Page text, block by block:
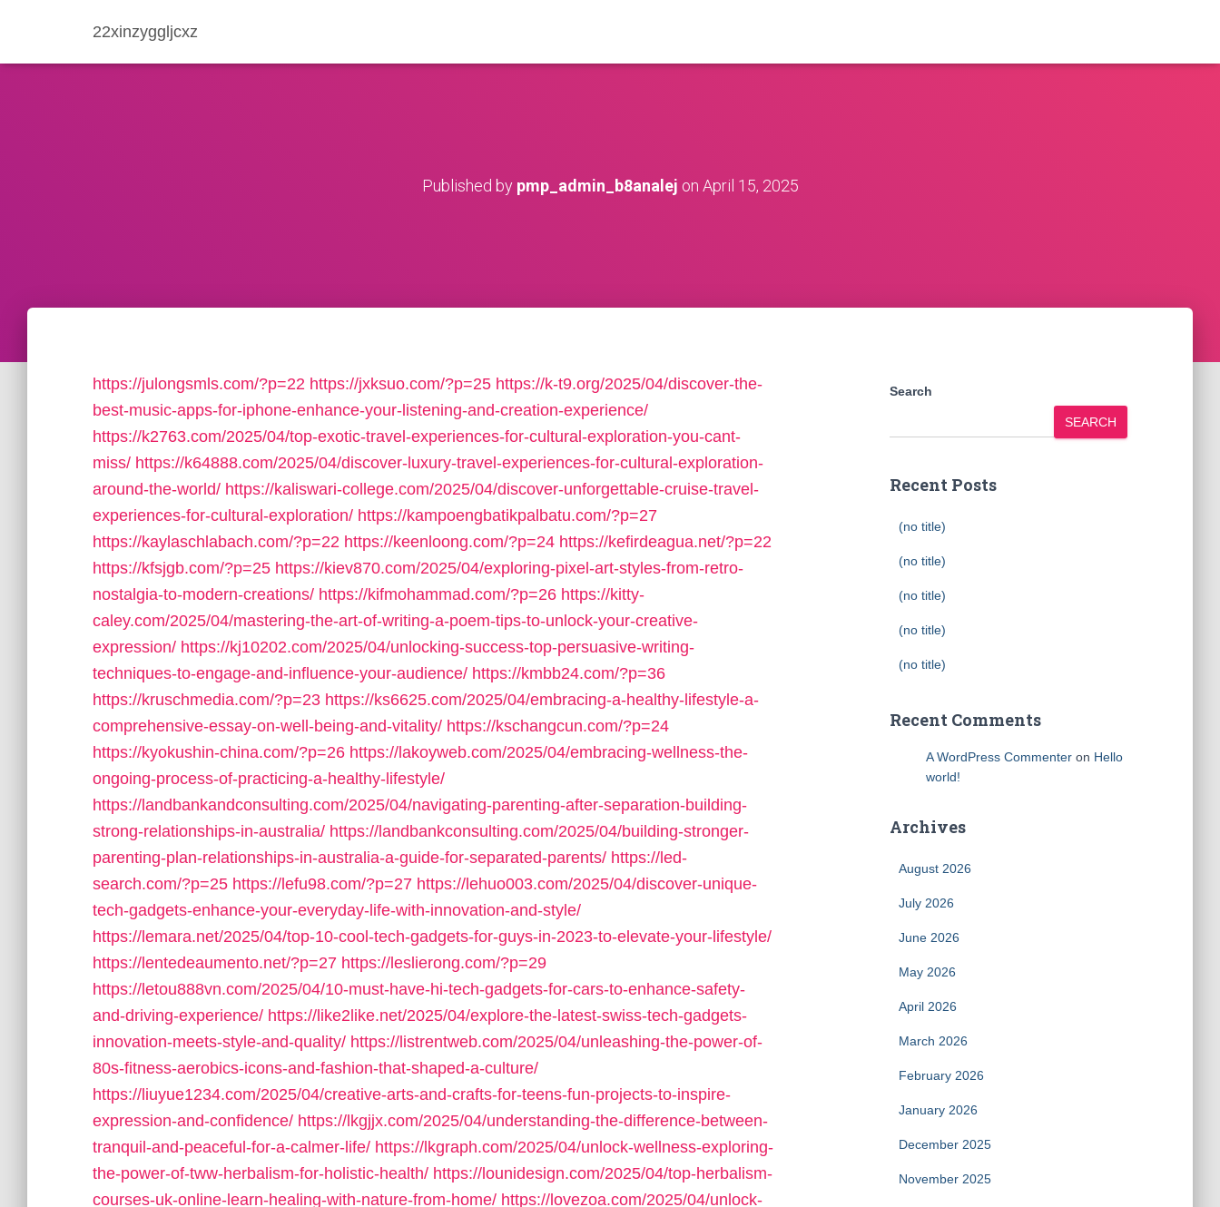
22xinzyggljcxz
Published by pmp_admin_b8analej on April 15, 2025
https://julongsmls.com/?p=22 https://jxksuo.com/?p=25 https://k-t9.org/2025/04/discover-the-
best-music-apps-for-iphone-enhance-your-listening-and-creation-experience/
https://k2763.com/2025/04/top-exotic-travel-experiences-for-cultural-exploration-you-cant-
miss/ https://k64888.com/2025/04/discover-luxury-travel-experiences-for-cultural-exploration-
around-the-world/ https://kaliswari-college.com/2025/04/discover-unforgettable-cruise-travel-
experiences-for-cultural-exploration/ https://kampoengbatikpalbatu.com/?p=27
https://kaylaschlabach.com/?p=22 https://keenloong.com/?p=24 https://kefirdeagua.net/?p=22
https://kfsjgb.com/?p=25 https://kiev870.com/2025/04/exploring-pixel-art-styles-from-retro-
nostalgia-to-modern-creations/ https://kifmohammad.com/?p=26 https://kitty-
caley.com/2025/04/mastering-the-art-of-writing-a-poem-tips-to-unlock-your-creative-
expression/ https://kj10202.com/2025/04/unlocking-success-top-persuasive-writing-
techniques-to-engage-and-influence-your-audience/ https://kmbb24.com/?p=36
https://kruschmedia.com/?p=23 https://ks6625.com/2025/04/embracing-a-healthy-lifestyle-a-
comprehensive-essay-on-well-being-and-vitality/ https://kschangcun.com/?p=24
https://kyokushin-china.com/?p=26 https://lakoyweb.com/2025/04/embracing-wellness-the-
ongoing-process-of-practicing-a-healthy-lifestyle/
https://landbankandconsulting.com/2025/04/navigating-parenting-after-separation-building-
strong-relationships-in-australia/ https://landbankconsulting.com/2025/04/building-stronger-
parenting-plan-relationships-in-australia-a-guide-for-separated-parents/ https://led-
search.com/?p=25 https://lefu98.com/?p=27 https://lehuo003.com/2025/04/discover-unique-
tech-gadgets-enhance-your-everyday-life-with-innovation-and-style/
https://lemara.net/2025/04/top-10-cool-tech-gadgets-for-guys-in-2023-to-elevate-your-lifestyle/
https://lentedeaumento.net/?p=27 https://leslierong.com/?p=29
https://letou888vn.com/2025/04/10-must-have-hi-tech-gadgets-for-cars-to-enhance-safety-
and-driving-experience/ https://like2like.net/2025/04/explore-the-latest-swiss-tech-gadgets-
innovation-meets-style-and-quality/ https://listrentweb.com/2025/04/unleashing-the-power-of-
80s-fitness-aerobics-icons-and-fashion-that-shaped-a-culture/
https://liuyue1234.com/2025/04/creative-arts-and-crafts-for-teens-fun-projects-to-inspire-
expression-and-confidence/ https://lkgjjx.com/2025/04/understanding-the-difference-between-
tranquil-and-peaceful-for-a-calmer-life/ https://lkgraph.com/2025/04/unlock-wellness-exploring-
the-power-of-tww-herbalism-for-holistic-health/ https://lounidesign.com/2025/04/top-herbalism-
courses-uk-online-learn-healing-with-nature-from-home/ https://lovezoa.com/2025/04/unlock-
Search
SEARCH
Recent Posts
(no title)
(no title)
(no title)
(no title)
(no title)
Recent Comments
A WordPress Commenteron Hello
world!
Archives
August 2026
July 2026
June 2026
May 2026
April 2026
March 2026
February 2026
January 2026
December 2025
November 2025